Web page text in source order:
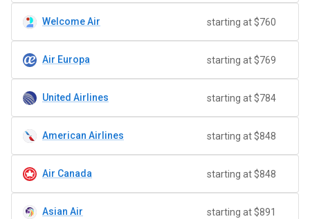
Welcome Air starting at $760
Air Europa starting at $769
United Airlines starting at $784
American Airlines starting at $848
Air Canada starting at $848
Asian Air starting at $891